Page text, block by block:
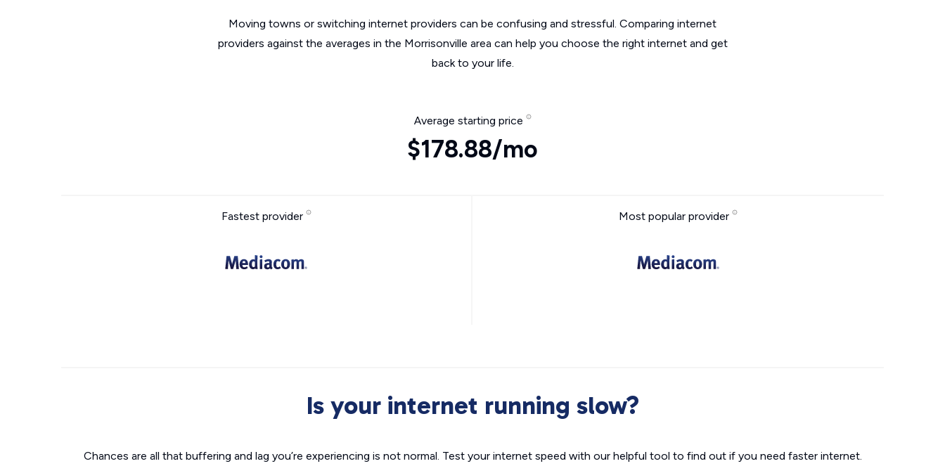
Moving towns or switching internet providers can be confusing and stressful. Comparing internet
providers against the averages in the Morrisonville area can help you choose the right internet and get
back to your life.
Average starting price
$178.88/mo
Fastest provider Most popular provider
Is your internet running slow?
Chances are all that buffering and lag you’re experiencing is not normal. Test your internet speed with our helpful tool to find out if you need faster internet.